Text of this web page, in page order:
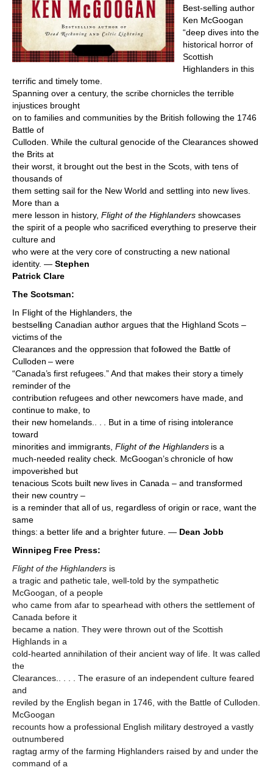
Best-selling author
Ken McGoogan
“deep dives into the
historical horror of
Scottish
Highlanders in this
terrific and timely tome.
Spanning over a century, the scribe chornicles the terrible
injustices brought
on to families and communities by the British following the 1746
Battle of
Culloden. While the cultural genocide of the Clearances showed
the Brits at
their worst, it brought out the best in the Scots, with tens of
thousands of
them setting sail for the New World and settling into new lives.
More than a
mere lesson in history, Flight of the Highlanders showcases
the spirit of a people who sacrificed everything to preserve their
culture and
who were at the very core of constructing a new national
identity. — Stephen
Patrick Clare
The Scotsman:
In Flight of the Highlanders, the
bestselling Canadian author argues that the Highland Scots –
victims of the
Clearances and the oppression that followed the Battle of
Culloden – were
“Canada’s first refugees.” And that makes their story a timely
reminder of the
contribution refugees and other newcomers have made, and
continue to make, to
their new homelands.. . . But in a time of rising intolerance
toward
minorities and immigrants,Flight of the Highlandersis a
much-needed reality check. McGoogan’s chronicle of how
impoverished but
tenacious Scots built new lives in Canada – and transformed
their new country –
is a reminder that all of us, regardless of origin or race, want the
same
things: a better life and a brighter future. — Dean Jobb
Winnipeg Free Press:
Flight of the Highlanders is
a tragic and pathetic tale, well-told by the sympathetic
McGoogan, of a people
who came from afar to spearhead with others the settlement of
Canada before it
became a nation. They were thrown out of the Scottish
Highlands in a
cold-hearted annihilation of their ancient way of life. It was called
the
Clearances.. . . . The erasure of an independent culture feared
and
reviled by the English began in 1746, with the Battle of Culloden.
McGoogan
recounts how a professional English military destroyed a vastly
outnumbered
ragtag army of the farming Highlanders raised by and under the
command of a